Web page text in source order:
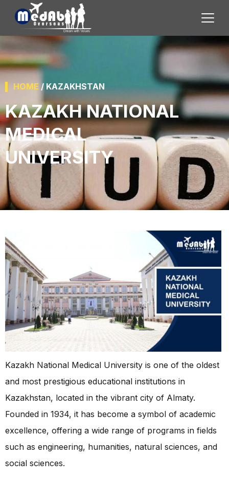
HOME / KAZAKHSTAN
KAZAKH NATIONAL
MEDICAL
UNIVERSITY
Kazakh National Medical University is one of the oldest
and most prestigious educational institutions in
Kazakhstan, located in the vibrant city of Almaty.
Founded in 1934, it has become a symbol of academic
excellence, offering a wide range of programs in fields
such as engineering, humanities, natural sciences, and
social sciences.